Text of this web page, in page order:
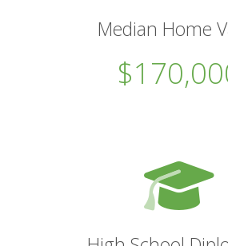
Median Home